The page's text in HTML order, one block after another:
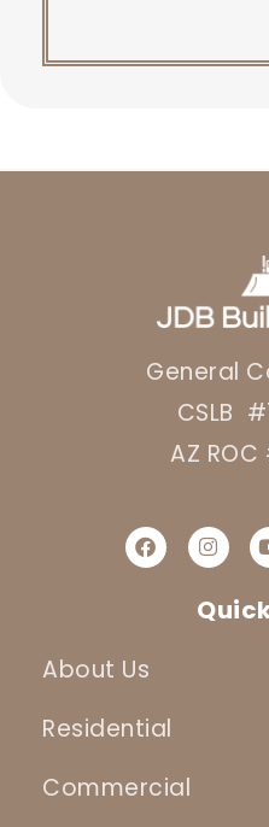
General
CSLB
AZ
About Us
Residential
Commercial